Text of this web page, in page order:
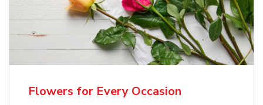
Flowers for Every Occasion